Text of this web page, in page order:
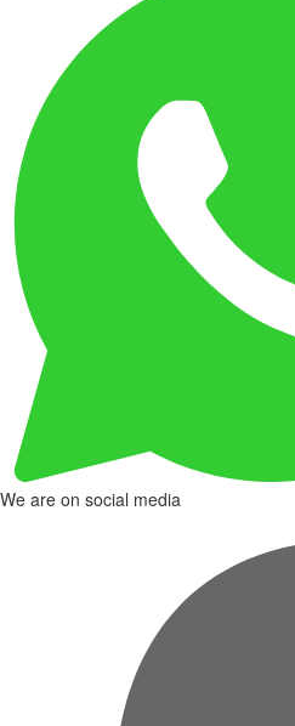
We are on social media